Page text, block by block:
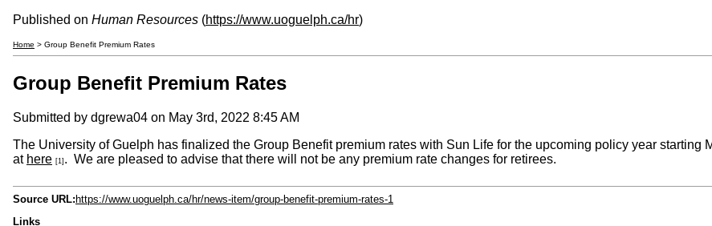
Published on Human Resources (https://www.uoguelph.ca/hr)
Home > Group Benefit Premium Rates
Group Benefit Premium Rates
Submitted by dgrewa04 on May 3rd, 2022 8:45 AM
The University of Guelph has finalized the Group Benefit premium rates with Sun Life for the upcoming policy year starting
at here [1] . We are pleased to advise that there will not be any premium rate changes for retirees.
Source URL: https://www.uoguelph.ca/hr/news-item/group-benefit-premium-rates-1
Links